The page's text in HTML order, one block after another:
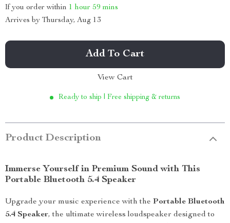
If you order within 1 hour 59 mins
Arrives by Thursday, Aug 13
Add To Cart
View Cart
Ready to ship | Free shipping & returns
Product Description
Immerse Yourself in Premium Sound with This
Portable Bluetooth 5.4 Speaker
Upgrade your music experience with the Portable Bluetooth
5.4 Speaker, the ultimate wireless loudspeaker designed to